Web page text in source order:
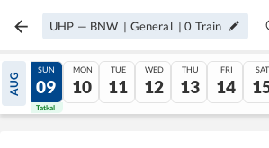
UHP — BNW | General |0 Train
AUG
08
Tatkal
SUN
09
Tatkal
MON
10
TUE
11
WED
12
THU
13
FRI
14
SAT